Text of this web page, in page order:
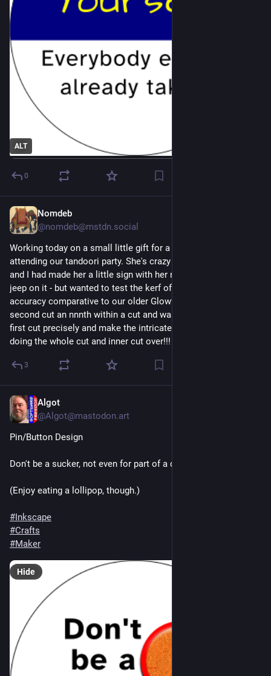
ALT
0
Nomdeb
@nomdeb@mstdn.social
Working today on a small little gift for a little girl who will be
attending our tandoori party. She's crazy about purple jeeps
and I had made her a little sign with her name and a purple
jeep on it - but wanted to test the kerf of the new P3. WOW the
accuracy comparative to our older Glowforge. I forgot to cut a
second cut an nnnth within a cut and was able to line up the
first cut precisely and make the intricate second cut without
doing the whole cut and inner cut over!!! :)
3
Algot
@Algot@mastodon.art
Pin/Button Design
Don't be a sucker, not even for part of a day.
(Enjoy eating a lollipop, though.)
#Inkscape
#Crafts
#Maker
Hide